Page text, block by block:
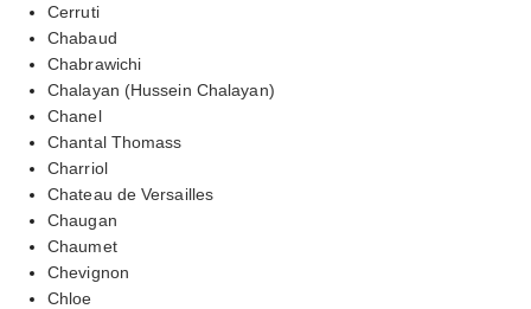
Cerruti
Chabaud
Chabrawichi
Chalayan (Hussein Chalayan)
Chanel
Chantal Thomass
Charriol
Chateau de Versailles
Chaugan
Chaumet
Chevignon
Chloe